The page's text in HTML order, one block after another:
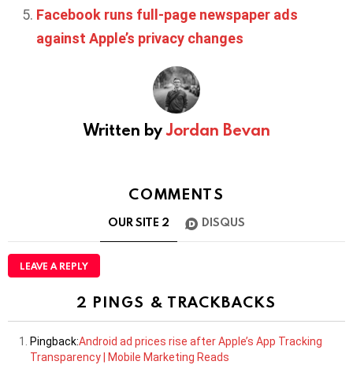
Facebook runs full-page newspaper ads
against Apple’s privacy changes
Written byJordan Bevan
COMMENTS
OUR SITE 2 DISQUS
LEAVE A REPLY
2 PINGS & TRACKBACKS
Pingback:Android ad prices rise after Apple’s App Tracking
Transparency | Mobile Marketing Reads